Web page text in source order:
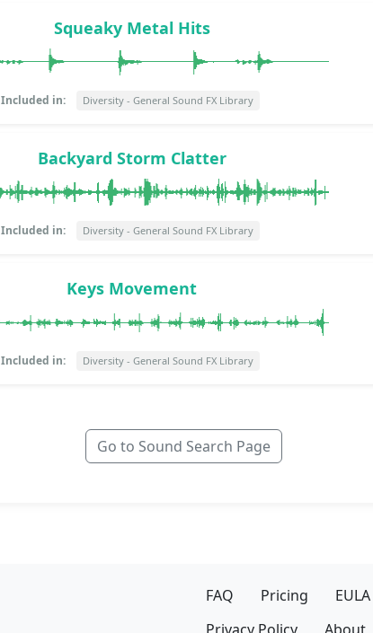
Squeaky Metal Hits
Included in: Diversity - General Sound FX Library
Backyard Storm Clatter
Included in: Diversity - General Sound FX Library
Keys Movement
Included in: Diversity - General Sound FX Library
Go to Sound Search Page
FAQ Pricing EULA